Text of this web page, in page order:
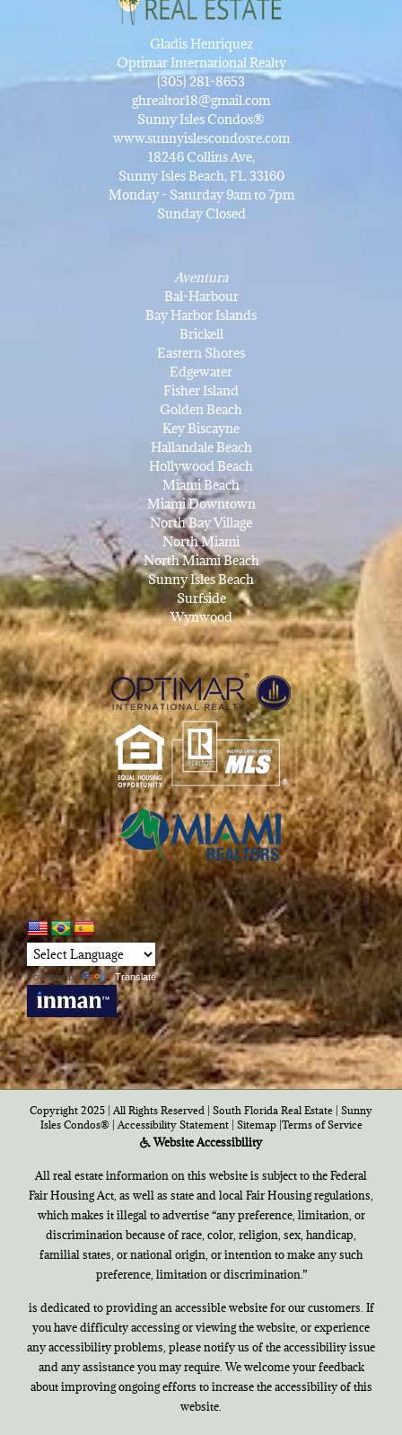
Gladis Henriquez
Optimar International Realty
(305) 281-8653
ghrealtor18@gmail.com
Sunny Isles Condos®
www.sunnyislescondosre.com
18246 Collins Ave,
Sunny Isles Beach, FL 33160
Monday - Saturday 9am to 7pm
Sunday Closed
Aventura
Bal-Harbour
Bay Harbor Islands
Brickell
Eastern Shores
Edgewater
Fisher Island
Golden Beach
Key Biscayne
Hallandale Beach
Hollywood Beach
Miami Beach
Miami Downtown
North Bay Village
North Miami
North Miami Beach
Sunny Isles Beach
Surfside
Wynwood
Powered by Translate
Copyright 2025 | All Rights Reserved | South Florida Real Estate | Sunny
Isles Condos®| Accessibility Statement| Sitemap|Terms of Service
Website Accessibility
All real estate information on this website is subject to the Federal
Fair Housing Act, as well as state and local Fair Housing regulations,
which makes it illegal to advertise “any preference, limitation, or
discrimination because of race, color, religion, sex, handicap,
familial states, or national origin, or intention to make any such
preference, limitation or discrimination.”
is dedicated to providing an accessible website for our customers. If
you have difficulty accessing or viewing the website, or experience
any accessibility problems, please notify us of the accessibility issue
and any assistance you may require. We welcome your feedback
about improving ongoing efforts to increase the accessibility of this
website.